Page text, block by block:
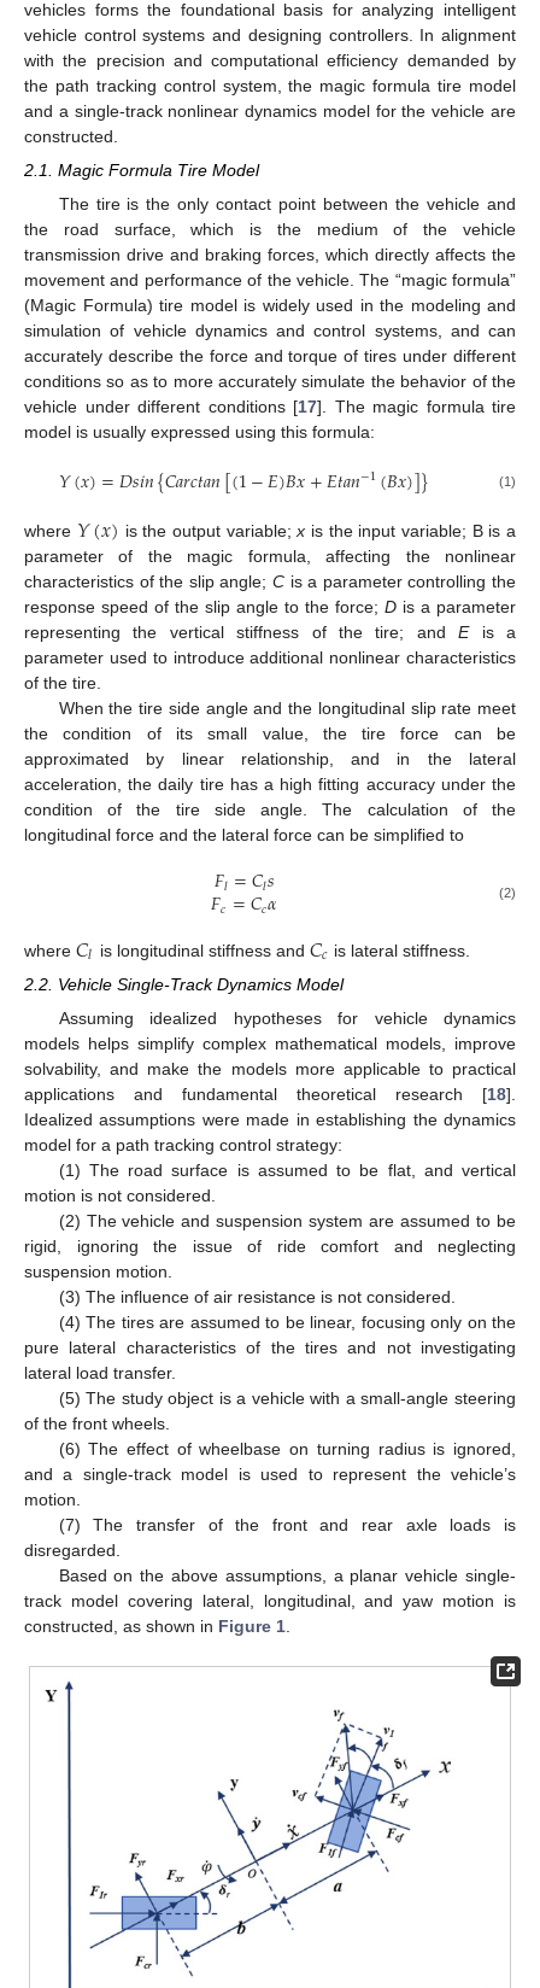
vehicles forms the foundational basis for analyzing intelligent
vehicle control systems and designing controllers. In alignment
with the precision and computational efficiency demanded by
the path tracking control system, the magic formula tire model
and a single-track nonlinear dynamics model for the vehicle are
constructed.
2.1. Magic Formula Tire Model
The tire is the only contact point between the vehicle and
the road surface, which is the medium of the vehicle
transmission drive and braking forces, which directly affects the
movement and performance of the vehicle. The “magic formula”
(Magic Formula) tire model is widely used in the modeling and
simulation of vehicle dynamics and control systems, and can
accurately describe the force and torque of tires under different
conditions so as to more accurately simulate the behavior of the
vehicle under different conditions [17]. The magic formula tire
model is usually expressed using this formula:
𝑌(𝑥)=𝐷𝑠𝑖𝑛{𝐶𝑎𝑟𝑐𝑡𝑎𝑛[(1−𝐸)𝐵𝑥+𝐸𝑡𝑎𝑛−1(𝐵𝑥)]} (1)
where 𝑌(𝑥) is the output variable;x is the input variable; B is a
parameter of the magic formula, affecting the nonlinear
characteristics of the slip angle; C is a parameter controlling the
response speed of the slip angle to the force; D is a parameter
representing the vertical stiffness of the tire; andEis a
parameter used to introduce additional nonlinear characteristics
of the tire.
When the tire side angle and the longitudinal slip rate meet
the condition of its small value, the tire force can be
approximated by linear relationship, and in the lateral
acceleration, the daily tire has a high fitting accuracy under the
condition of the tire side angle. The calculation of the
longitudinal force and the lateral force can be simplified to
𝐹𝑙=𝐶𝑙𝑠
𝐹𝑐=𝐶𝑐𝛼 (2)
where 𝐶𝑙 is longitudinal stiffness and 𝐶𝑐 is lateral stiffness.
2.2. Vehicle Single-Track Dynamics Model
Assuming idealized hypotheses for vehicle dynamics
models helps simplify complex mathematical models, improve
solvability, and make the models more applicable to practical
applications and fundamental theoretical research [18].
Idealized assumptions were made in establishing the dynamics
model for a path tracking control strategy:
(1) The road surface is assumed to be flat, and vertical
motion is not considered.
(2) The vehicle and suspension system are assumed to be
rigid, ignoring the issue of ride comfort and neglecting
suspension motion.
(3) The influence of air resistance is not considered.
(4) The tires are assumed to be linear, focusing only on the
pure lateral characteristics of the tires and not investigating
lateral load transfer.
(5) The study object is a vehicle with a small-angle steering
of the front wheels.
(6) The effect of wheelbase on turning radius is ignored,
and a single-track model is used to represent the vehicle’s
motion.
(7) The transfer of the front and rear axle loads is
disregarded.
Based on the above assumptions, a planar vehicle single-
track model covering lateral, longitudinal, and yaw motion is
constructed, as shown in Figure 1